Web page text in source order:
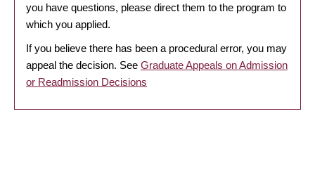
you have questions, please direct them to the program to
which you applied.
If you believe there has been a procedural error, you may
appeal the decision. See Graduate Appeals on Admission
or Readmission Decisions